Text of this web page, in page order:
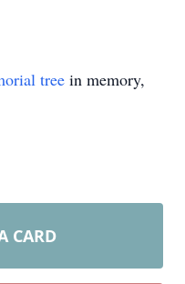
tree in memory,
CARD